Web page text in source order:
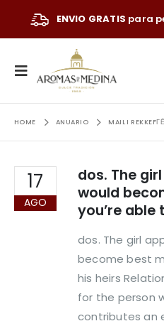
ENVIO GRATIS para
HOME ANUARIO MAIL I
17
AGO
dos. The
would
you’re able
dos. The girl
become best
his heirs
for the person
contributes an